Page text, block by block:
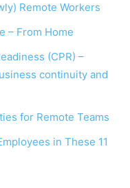
Remote Workers
– From Home
(CPR) –
continuity and
for Remote Teams
in These 11